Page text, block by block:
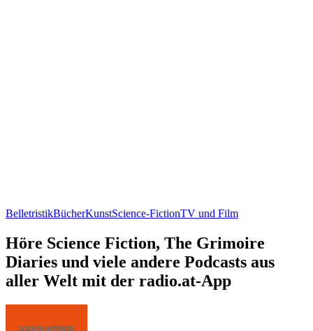
BelletristikBücherKunstScience-FictionTV und Film
Höre Science Fiction, The Grimoire
Diaries und viele andere Podcasts aus
aller Welt mit der radio.at-App